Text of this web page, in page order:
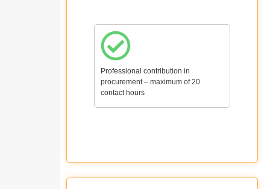
Professional contribution in
procurement – maximum of 20
contact hours